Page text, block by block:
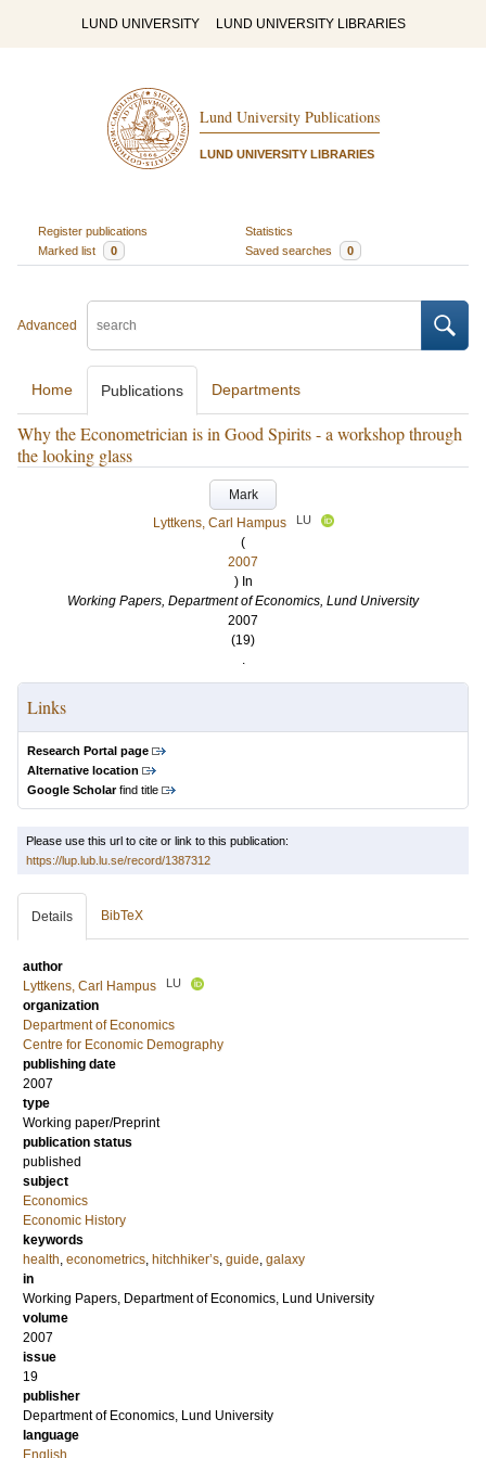
LUND UNIVERSITY LUND UNIVERSITY LIBRARIES
Lund University Publications
LUND UNIVERSITY LIBRARIES
Register publications
Statistics
Marked list
0 Saved searches 0
Advanced
Home Publications Departments
Why the Econometrician is in Good Spirits - a workshop through
the looking glass
Mark
Lyttkens, Carl Hampus
LU
(
2007
) In
Working Papers, Department of Economics, Lund University
2007
(19)
.
Links
Research Portal page
Alternative location
Google Scholarfind title
Please use this url to cite or link to this publication:
https://lup.lub.lu.se/record/1387312
Details BibTeX
author
Lyttkens, Carl Hampus
LU
organization
Department of Economics
Centre for Economic Demography
publishing date
2007
type
Working paper/Preprint
publication status
published
subject
Economics
Economic History
keywords
health, econometrics, hitchhiker’s, guide, galaxy
in
Working Papers, Department of Economics, Lund University
volume
2007
issue
19
publisher
Department of Economics, Lund University
language
English